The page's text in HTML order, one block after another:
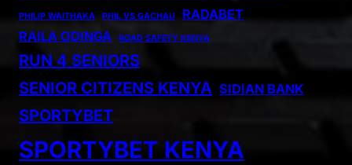
PHILIP WAITHAKA PHIL VS GACHAU
RADABET
RAILA ODINGA
ROAD SAFETY KENYA
RUN 4 SENIORS
SENIOR CITIZENS KENYA SIDIAN BANK
SPORTYBET
SPORTYBET KENYA